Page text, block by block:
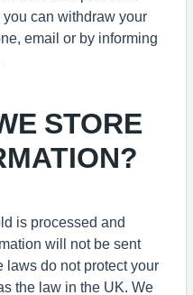
can withdraw your
email or by informing
STORE
is processed and
will not be sent
laws do not protect your
the law in the UK. We